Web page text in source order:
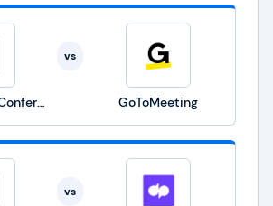
Vidyo Video Conference
vs
GoToMeeting
vs